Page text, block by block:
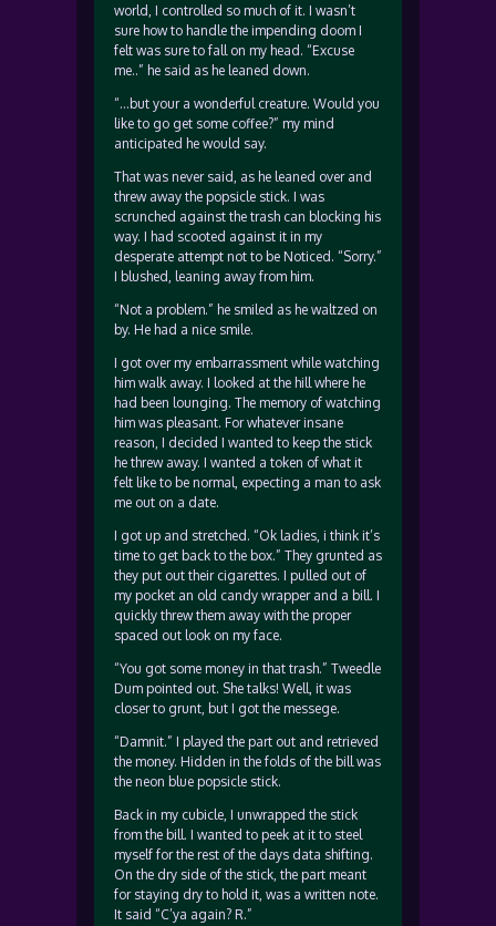
world, I controlled so much of it. I wasn’t
sure how to handle the impending doom I
felt was sure to fall on my head. “Excuse
me..” he said as he leaned down.
“…but your a wonderful creature. Would you
like to go get some coffee?” my mind
anticipated he would say.
That was never said, as he leaned over and
threw away the popsicle stick. I was
scrunched against the trash can blocking his
way. I had scooted against it in my
desperate attempt not to be Noticed. “Sorry.”
I blushed, leaning away from him.
“Not a problem.” he smiled as he waltzed on
by. He had a nice smile.
I got over my embarrassment while watching
him walk away. I looked at the hill where he
had been lounging. The memory of watching
him was pleasant. For whatever insane
reason, I decided I wanted to keep the stick
he threw away. I wanted a token of what it
felt like to be normal, expecting a man to ask
me out on a date.
I got up and stretched. “Ok ladies, i think it’s
time to get back to the box.” They grunted as
they put out their cigarettes. I pulled out of
my pocket an old candy wrapper and a bill. I
quickly threw them away with the proper
spaced out look on my face.
“You got some money in that trash.” Tweedle
Dum pointed out. She talks! Well, it was
closer to grunt, but I got the messege.
“Damnit.” I played the part out and retrieved
the money. Hidden in the folds of the bill was
the neon blue popsicle stick.
Back in my cubicle, I unwrapped the stick
from the bill. I wanted to peek at it to steel
myself for the rest of the days data shifting.
On the dry side of the stick, the part meant
for staying dry to hold it, was a written note.
It said “C’ya again? R.”